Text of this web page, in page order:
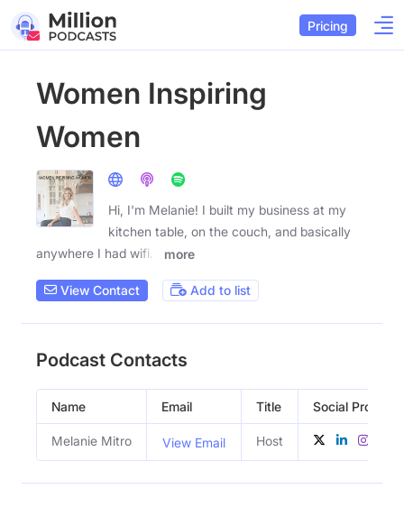
Pricing
Women Inspiring
Women
Hi, I'm Melanie! I built my business at my
kitchen table, on the couch, and basically
anywhere I had wifi. I
more
View Contact Add to list
Podcast Contacts
Name Email Title Social Profiles
Melanie Mitro View Email Host